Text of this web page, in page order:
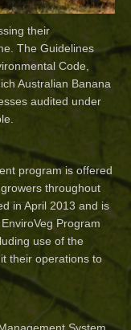
their
The Guidelines
Code,
Australian Banana
audited under
program is offered
throughout
in April 2013 and is
Program
use of the
their operations to
System